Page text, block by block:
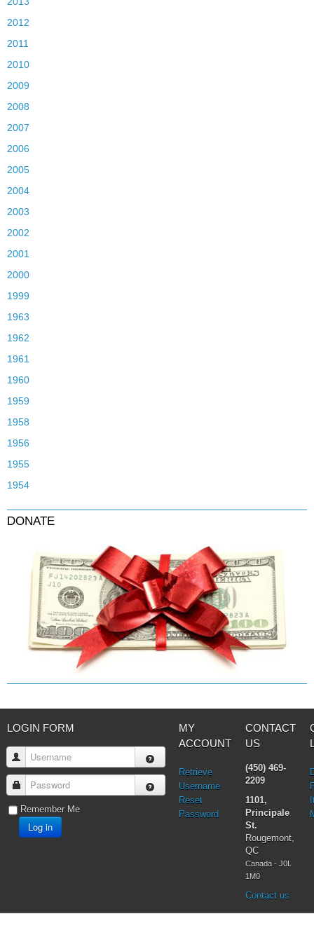
2012
2011
2010
2009
2008
2007
2006
2005
2004
2003
2002
2001
2000
1999
1963
1962
1961
1960
1959
1958
1956
1955
1954
DONATE
LOGIN FORM
Username
Password
Remember Me
Log in
MY
ACCOUNT
Retrieve
Username
Reset
Password
CONTACT
US
(450) 469-
2209
1101,
Principale
St.
Rougemont,
QC
Canada - J0L
1M0
Contact us